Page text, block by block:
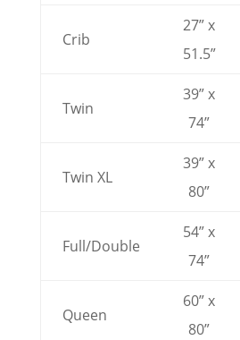
Crib
27” x
51.5”
Twin
39” x
74”
Twin XL
39” x
80”
Full/Double
54” x
74”
Queen
60” x
80”